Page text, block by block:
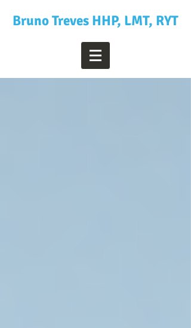
Bruno Treves HHP, LMT, RYT